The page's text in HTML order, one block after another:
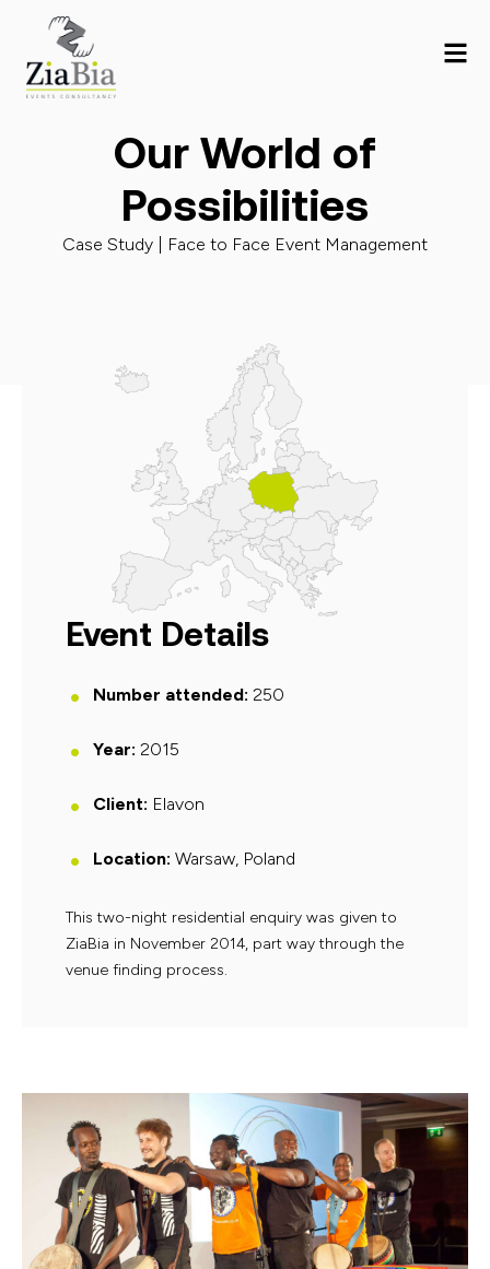
Our World of
Possibilities
Case Study | Face to Face Event Management
Event Details
Number attended: 250
Year: 2015
Client: Elavon
Location: Warsaw, Poland
This two-night residential enquiry was given to
ZiaBia in November 2014, part way through the
venue finding process.